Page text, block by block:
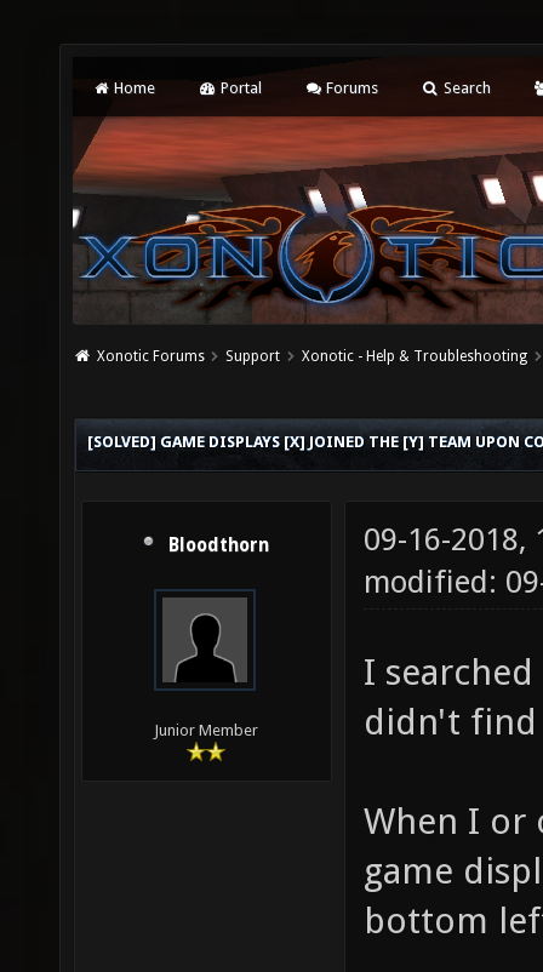
Home Portal Forums Search
Xonotic Forums Support Xonotic - Help & Troubleshooting
[SOLVED] GAME DISPLAYS [X] JOINED THE [Y] TEAM UPON
Bloodthorn
Junior Member
09-16-2018,
modified:
I
didn't find
When I or
game
bottom